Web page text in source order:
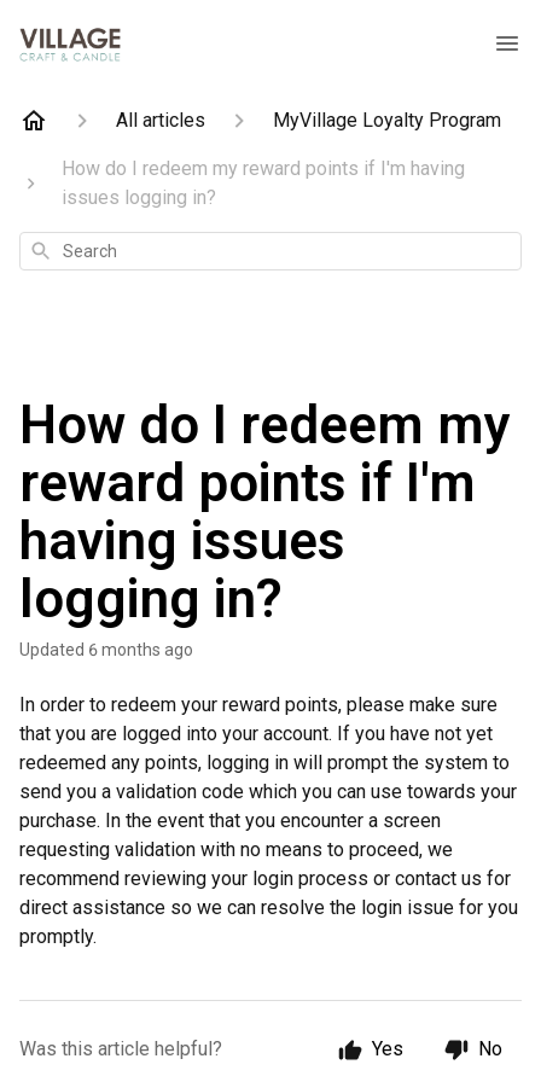
All articles MyVillage Loyalty Program
How do I redeem my reward points if I'm having
issues logging in?
Search
How do I redeem my
reward points if I'm
having issues
logging in?
Updated 6 months ago
In order to redeem your reward points, please make sure
that you are logged into your account. If you have not yet
redeemed any points, logging in will prompt the system to
send you a validation code which you can use towards your
purchase. In the event that you encounter a screen
requesting validation with no means to proceed, we
recommend reviewing your login process or contact us for
direct assistance so we can resolve the login issue for you
promptly.
Was this article helpful? Yes No